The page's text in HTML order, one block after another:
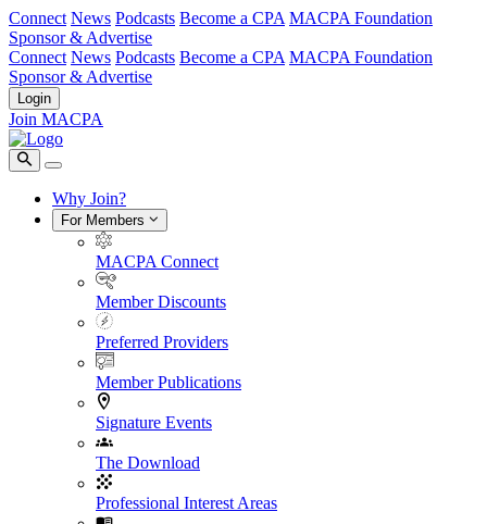
Connect News Podcasts Become a CPA MACPA Foundation
Sponsor & Advertise
Connect News Podcasts Become a CPA MACPA Foundation
Sponsor & Advertise
Login
Join MACPA
Why Join?
For Members
MACPA Connect
Member Discounts
Preferred Providers
Member Publications
Signature Events
The Download
Professional Interest Areas